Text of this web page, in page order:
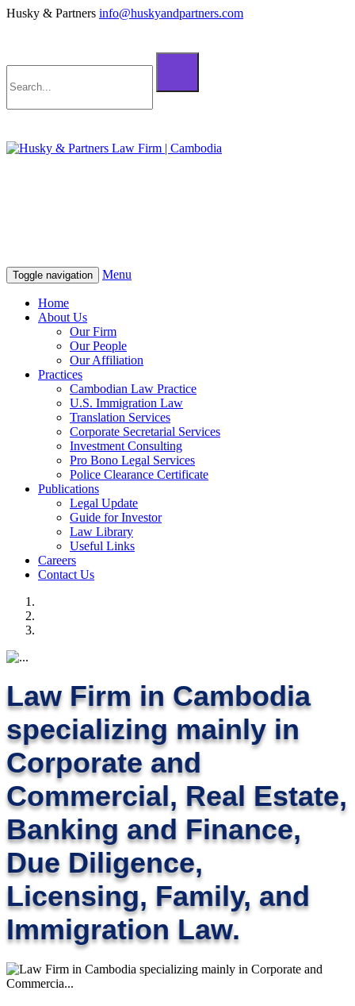
Husky & Partners info@huskyandpartners.com
Toggle navigation Menu
Home
About Us
Our Firm
Our People
Our Affiliation
Practices
Cambodian Law Practice
U.S. Immigration Law
Translation Services
Corporate Secretarial Services
Investment Consulting
Pro Bono Legal Services
Police Clearance Certificate
Publications
Legal Update
Guide for Investor
Law Library
Useful Links
Careers
Contact Us
Law Firm in Cambodia
specializing mainly in
Corporate and
Commercial, Real Estate,
Banking and Finance,
Due Diligence,
Licensing, Family, and
Immigration Law.